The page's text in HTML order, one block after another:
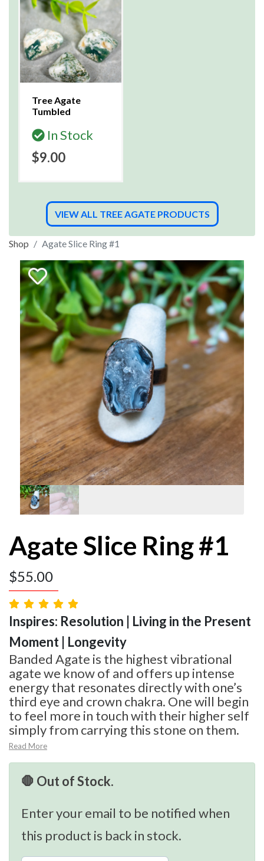
Tree Agate
Tumbled
In Stock
$9.00
VIEW ALL TREE AGATE PRODUCTS
Shop Agate Slice Ring #1
Agate Slice Ring #1
$55.00
Inspires: Resolution | Living in the Present
Moment | Longevity
Banded Agate is the highest vibrational
agate we know of and offers up intense
energy that resonates directly with one’s
third eye and crown chakra. One will begin
to feel more in touch with their higher self
simply from carrying this stone on them.
Read More
🛑 Out of Stock.
Enter your email to be notified when
this product is back in stock.